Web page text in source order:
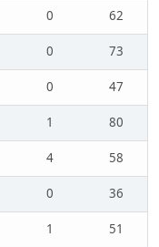
0
62
0
73
0
47
1
80
4
58
0
36
1
51